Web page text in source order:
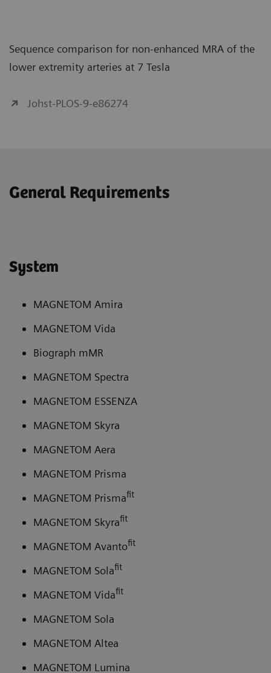
Sequence comparison for non-enhanced MRA of the
lower extremity arteries at 7 Tesla
Johst-PLOS-9-e86274
General Requirements
System
MAGNETOM Amira
MAGNETOM Vida
Biograph mMR
MAGNETOM Spectra
MAGNETOM ESSENZA
MAGNETOM Skyra
MAGNETOM Aera
MAGNETOM Prisma
MAGNETOM Prismafit
MAGNETOM Skyrafit
MAGNETOM Avantofit
MAGNETOM Solafit
MAGNETOM Vidafit
MAGNETOM Sola
MAGNETOM Altea
MAGNETOM Lumina